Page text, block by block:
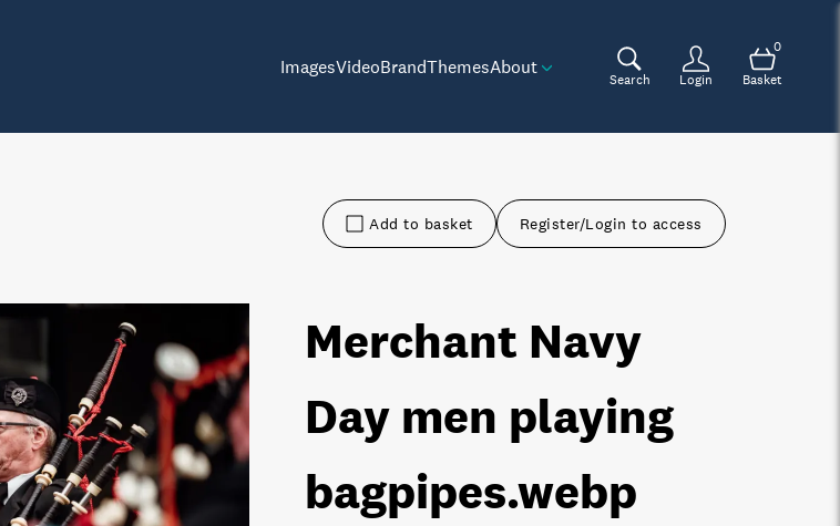
ImagesVideoBrandThemesAbout
Search Login
0
Basket
Add to basket Register/Login to access
Merchant Navy
Day men playing
bagpipes.webp